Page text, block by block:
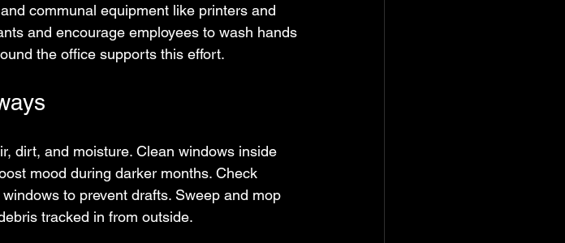
communal equipment like printers and
and encourage employees to wash hands
the office supports this effort.
dirt, and moisture. Clean windows inside
mood during darker months. Check
to prevent drafts. Sweep and mop
tracked in from outside.